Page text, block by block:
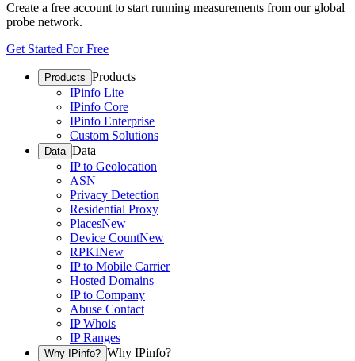
Create a free account to start running measurements from our global
probe network.
Get Started For Free
Products Products
IPinfo Lite
IPinfo Core
IPinfo Enterprise
Custom Solutions
Data Data
IP to Geolocation
ASN
Privacy Detection
Residential Proxy
PlacesNew
Device CountNew
RPKINew
IP to Mobile Carrier
Hosted Domains
IP to Company
Abuse Contact
IP Whois
IP Ranges
Why IPinfo? Why IPinfo?